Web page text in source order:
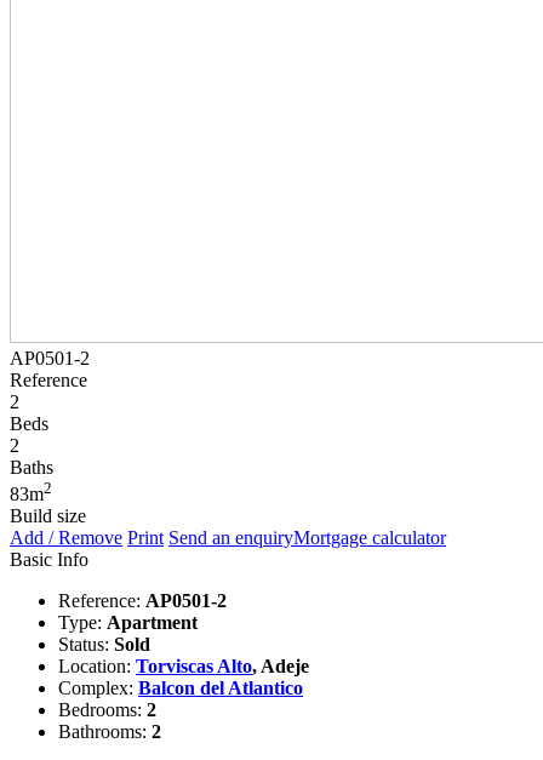
AP0501-2
Reference
2
Beds
2
Baths
83m2
Build size
Add / Remove Print Send an enquiryMortgage calculator
Basic Info
Reference: AP0501-2
Type: Apartment
Status: Sold
Location: Torviscas Alto, Adeje
Complex: Balcon del Atlantico
Bedrooms: 2
Bathrooms: 2